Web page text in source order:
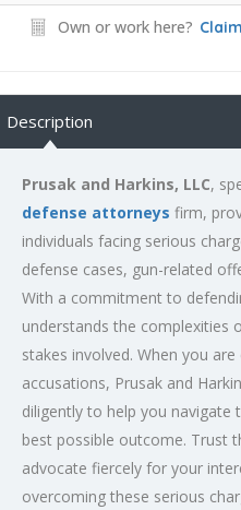
Own or work here?
Description
Prusak and Harkins, LLC,
defense attorneys firm,
individuals facing serious
defense cases, gun-related
With a commitment to
understands the complexities
stakes involved. When you
accusations, Prusak and
diligently to help you navigate
best possible outcome. Trust
advocate fiercely for your
overcoming these serious